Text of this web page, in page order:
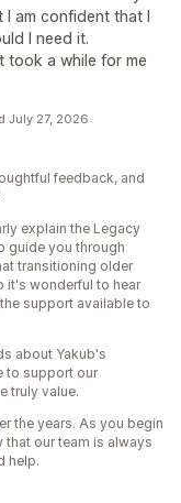
am confident that I
I need it.
took a while for me
July 27, 2026
feedback, and
explain the Legacy
guide you through
transitioning older
it's wonderful to hear
support available to
about Yakub's
to support our
truly value.
the years. As you begin
that our team is always
help.